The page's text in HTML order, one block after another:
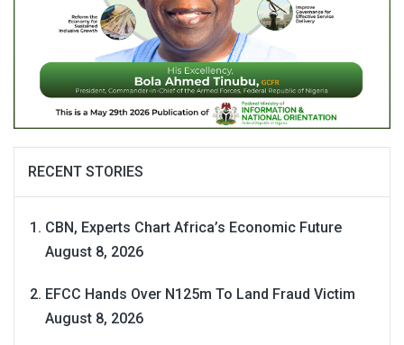
RECENT STORIES
CBN, Experts Chart Africa’s Economic Future
August 8, 2026
EFCC Hands Over N125m To Land Fraud Victim
August 8, 2026